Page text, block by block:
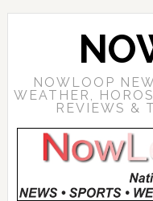
NOWLOOP
WEATHER,
REVIEWS &